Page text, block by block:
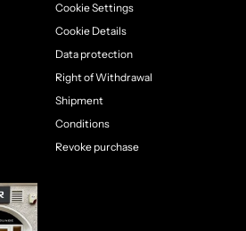
Cookie Settings
Cookie Details
Data protection
Right of Withdrawal
Shipment
Conditions
Revoke purchase